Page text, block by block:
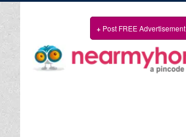
+ Post FREE Advertisement